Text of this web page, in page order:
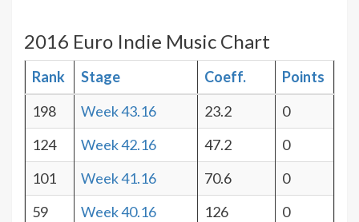
2016 Euro Indie Music Chart
Rank Stage Coeff.
Points
198
Week 43.16 23.2
0
124
Week 42.16 47.2
0
101
Week 41.16 70.6
0
59
Week 40.16 126
0